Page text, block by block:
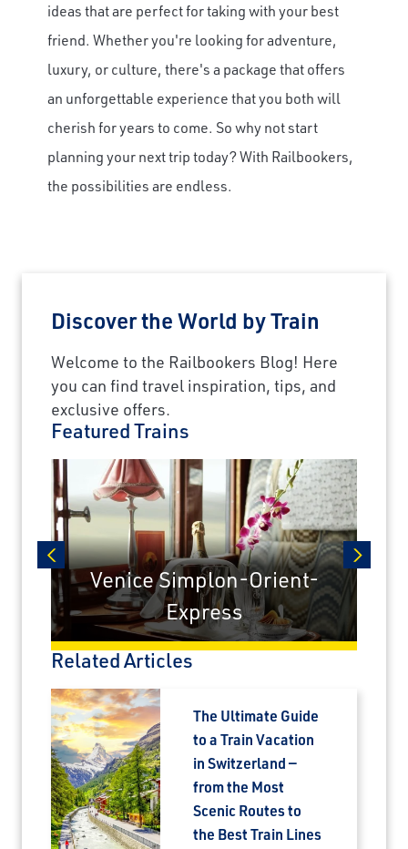
ideas that are perfect for taking with your best
friend. Whether you're looking for adventure,
luxury, or culture, there's a package that offers
an unforgettable experience that you both will
cherish for years to come. So why not start
planning your next trip today? With Railbookers,
the possibilities are endless.
Discover the World by Train
Welcome to the Railbookers Blog! Here
you can find travel inspiration, tips, and
exclusive offers.
Featured Trains
prev next
Venice Simplon-Orient-
Express
Related Articles
The Ultimate Guide
to a Train Vacation
in Switzerland —
from the Most
Scenic Routes to
the Best Train Lines